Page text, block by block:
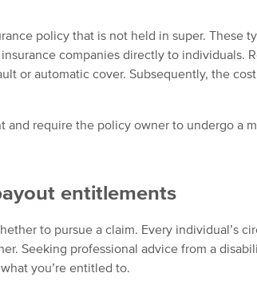
policy that is not held in super. These
companies directly to individuals.
or automatic cover. Subsequently, the
and require the policy owner to undergo a
entitlements
to pursue a claim. Every individual’s
Seeking professional advice from a
you’re entitled to.